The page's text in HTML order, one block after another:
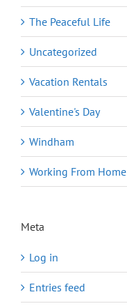
The Peaceful Life
Uncategorized
Vacation Rentals
Valentine's Day
Windham
Working From Home
Meta
Log in
Entries feed